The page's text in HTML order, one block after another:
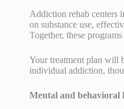
Addiction rehab centers
on substance use,
Together, these
Your treatment plan will
individual addiction,
Mental and behavioral